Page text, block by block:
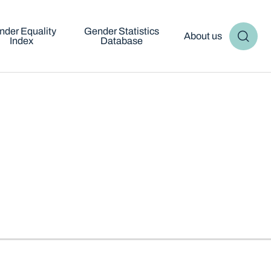
Equality
Index
Gender Statistics
Database
About us